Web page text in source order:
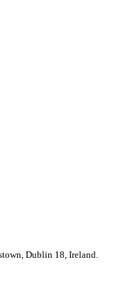
Dublin 18, Ireland.